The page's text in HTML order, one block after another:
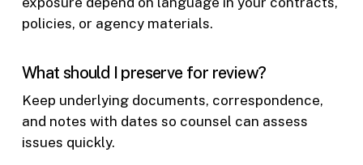
policies, or agency materials.
What should I preserve for review?
Keep underlying documents, correspondence,
and notes with dates so counsel can assess
issues quickly.